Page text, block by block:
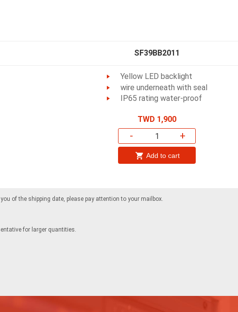
SF39BB2011
Yellow LED backlight
wire underneath with seal
IP65 rating water-proof
TWD 1,900
- +
Add to cart
of the shipping date, please pay attention to your mailbox.
for larger quantities.